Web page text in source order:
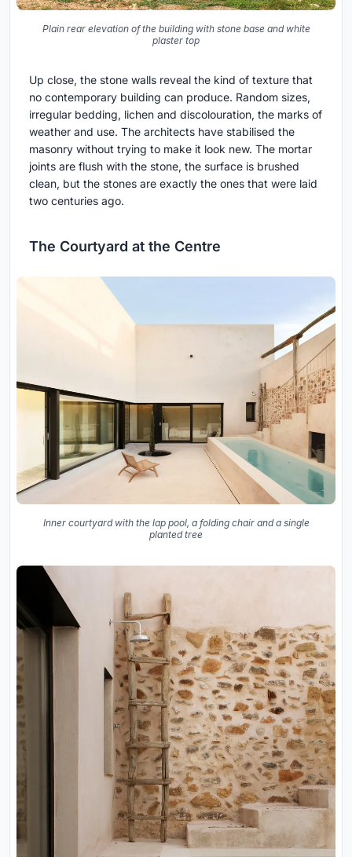
Plain rear elevation of the building with stone base and white
plaster top
Up close, the stone walls reveal the kind of texture that
no contemporary building can produce. Random sizes,
irregular bedding, lichen and discolouration, the marks of
weather and use. The architects have stabilised the
masonry without trying to make it look new. The mortar
joints are flush with the stone, the surface is brushed
clean, but the stones are exactly the ones that were laid
two centuries ago.
The Courtyard at the Centre
Inner courtyard with the lap pool, a folding chair and a single
planted tree